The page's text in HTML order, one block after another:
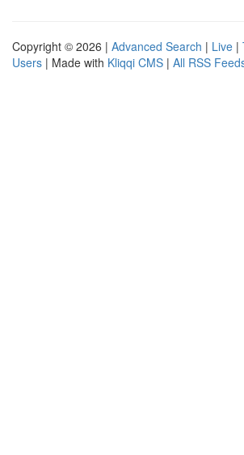
Copyright © 2026 | Advanced Search | Live |
Users | Made with Kliqqi CMS | All RSS